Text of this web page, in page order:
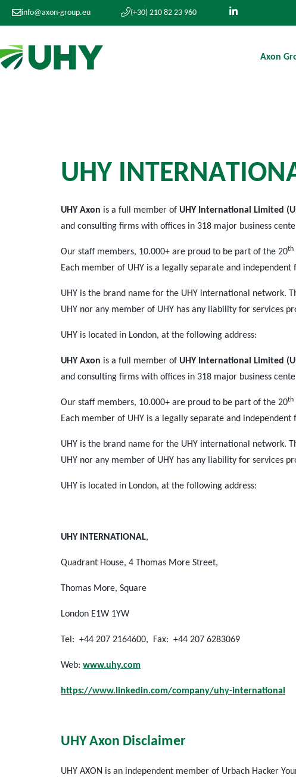
info@axon-group.eu (+30) 210 82 23 960
Axon
UHY INTERNATION
UHY Axon is a full member of UHY International Limited
and consulting firms with offices in 318 major business
Our staff members, 10.000+ are proud to be part of the 20th
Each member of UHY is a legally separate and
UHY is the brand name for the UHY international network.
UHY nor any member of UHY has any liability for services
UHY is located in London, at the following address:
UHY Axon is a full member of UHY International Limited
and consulting firms with offices in 318 major business
Our staff members, 10.000+ are proud to be part of the 20th
Each member of UHY is a legally separate and
UHY is the brand name for the UHY international network.
UHY nor any member of UHY has any liability for services
UHY is located in London, at the following address:
UHY INTERNATIONAL,
Quadrant House, 4 Thomas More Street,
Thomas More, Square
London E1W 1YW
Tel: +44 207 2164600, Fax: +44 207 6283069
Web: www.uhy.com
https://www.linkedin.com/company/uhy-international
UHY Axon Disclaimer
UHY AXON is an independent member of Urbach Hacker